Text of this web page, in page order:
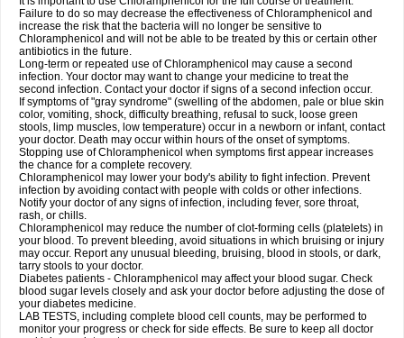
Failure to do so may decrease the effectiveness of Chloramphenicol and
increase the risk that the bacteria will no longer be sensitive to
Chloramphenicol and will not be able to be treated by this or certain other
antibiotics in the future.
Long-term or repeated use of Chloramphenicol may cause a second
infection. Your doctor may want to change your medicine to treat the
second infection. Contact your doctor if signs of a second infection occur.
If symptoms of "gray syndrome" (swelling of the abdomen, pale or blue skin
color, vomiting, shock, difficulty breathing, refusal to suck, loose green
stools, limp muscles, low temperature) occur in a newborn or infant, contact
your doctor. Death may occur within hours of the onset of symptoms.
Stopping use of Chloramphenicol when symptoms first appear increases
the chance for a complete recovery.
Chloramphenicol may lower your body's ability to fight infection. Prevent
infection by avoiding contact with people with colds or other infections.
Notify your doctor of any signs of infection, including fever, sore throat,
rash, or chills.
Chloramphenicol may reduce the number of clot-forming cells (platelets) in
your blood. To prevent bleeding, avoid situations in which bruising or injury
may occur. Report any unusual bleeding, bruising, blood in stools, or dark,
tarry stools to your doctor.
Diabetes patients - Chloramphenicol may affect your blood sugar. Check
blood sugar levels closely and ask your doctor before adjusting the dose of
your diabetes medicine.
LAB TESTS, including complete blood cell counts, may be performed to
monitor your progress or check for side effects. Be sure to keep all doctor